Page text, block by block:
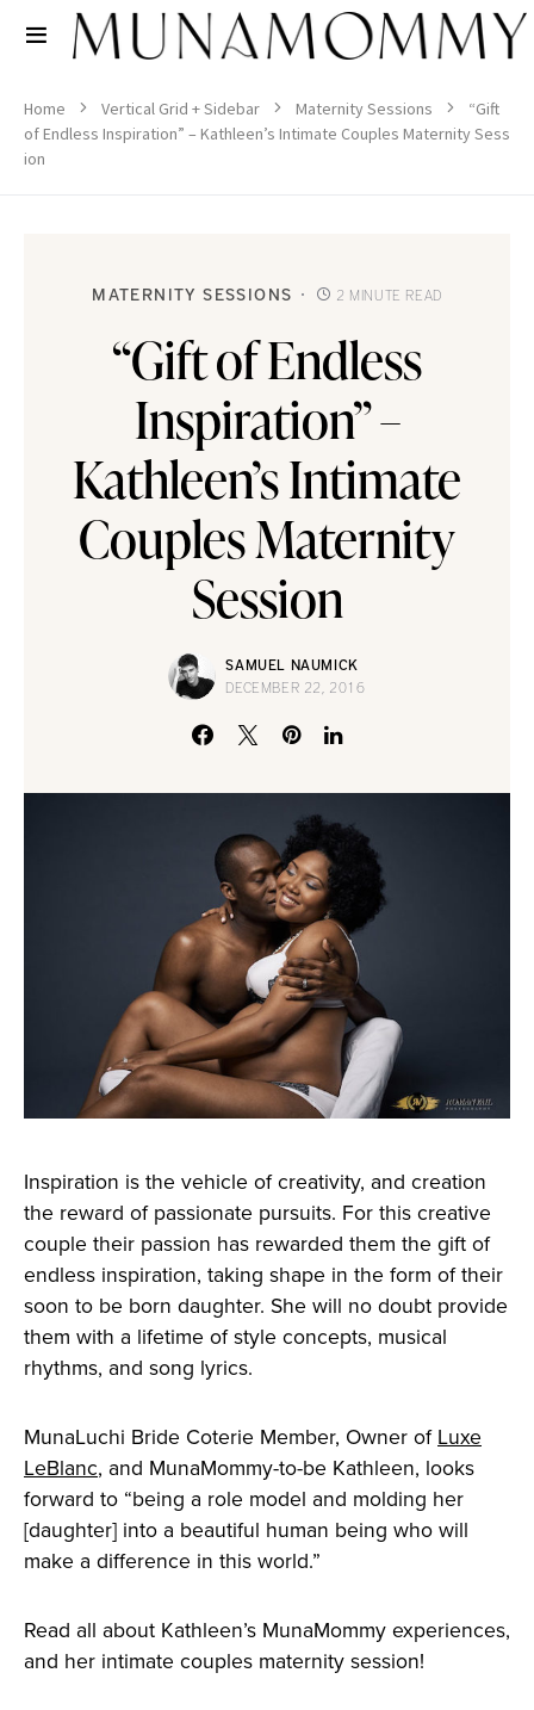
Home Vertical Grid + Sidebar Maternity Sessions
“Gift
of Endless Inspiration” – Kathleen’s Intimate Couples Maternity Sess
ion
MATERNITY SESSIONS 2 MINUTE READ
“Gift of Endless
Inspiration” –
Kathleen’s Intimate
Couples Maternity
Session
SAMUEL NAUMICK
DECEMBER 22, 2016
Inspiration is the vehicle of creativity, and creation
the reward of passionate pursuits. For this creative
couple their passion has rewarded them the gift of
endless inspiration, taking shape in the form of their
soon to be born daughter. She will no doubt provide
them with a lifetime of style concepts, musical
rhythms, and song lyrics.
MunaLuchi Bride Coterie Member, Owner ofLuxe
LeBlanc, and MunaMommy-to-be Kathleen, looks
forward to “being a role model and molding her
[daughter] into a beautiful human being who will
make a difference in this world.”
Read all about Kathleen’s MunaMommy experiences,
and her intimate couples maternity session!